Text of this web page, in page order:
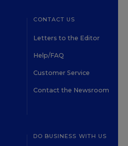
CONTACT US
Letters to the Editor
Help/FAQ
Customer Service
Contact the Newsroom
DO BUSINESS WITH US